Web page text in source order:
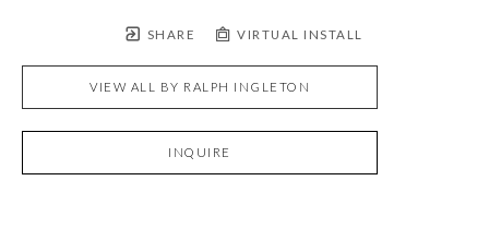
SHARE VIRTUAL INSTALL
VIEW ALL BY RALPH INGLETON
INQUIRE